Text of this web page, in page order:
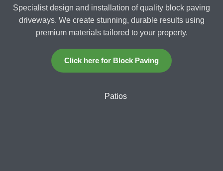
Specialist design and installation of quality block paving
driveways. We create stunning, durable results using
premium materials tailored to your property.
Click here for Block Paving